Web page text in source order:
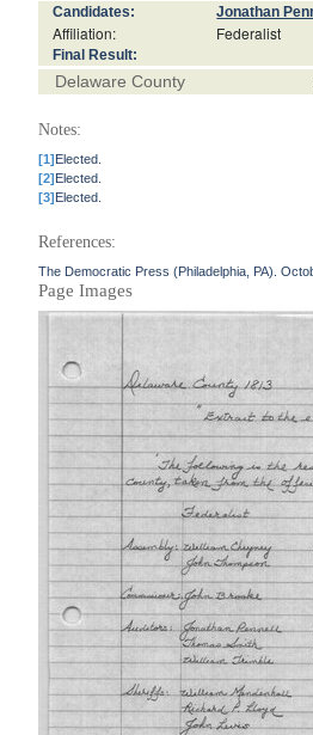
Candidates: Jonathan
Affiliation: Federalist
Final Result:
Delaware County
Notes:
[1]Elected.
[2]Elected.
[3]Elected.
References:
The Democratic Press (Philadelphia, PA).
Page Images